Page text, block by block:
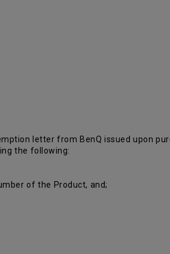
letter from BenQ issued upon
the following:
of the Product, and;